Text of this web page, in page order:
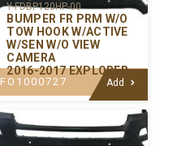
Y-FDBP120HP-00
BUMPER FR PRM W/O
TOW HOOK W/ACTIVE
W/SEN W/O VIEW
CAMERA
2016-2017 EXPLORER
FO1000727 Add